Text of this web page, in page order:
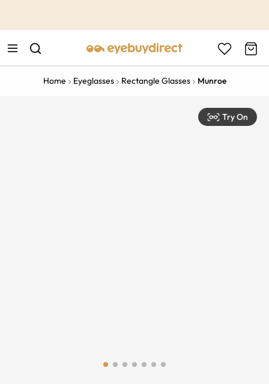
Home Eyeglasses Rectangle Glasses Munroe
Try On